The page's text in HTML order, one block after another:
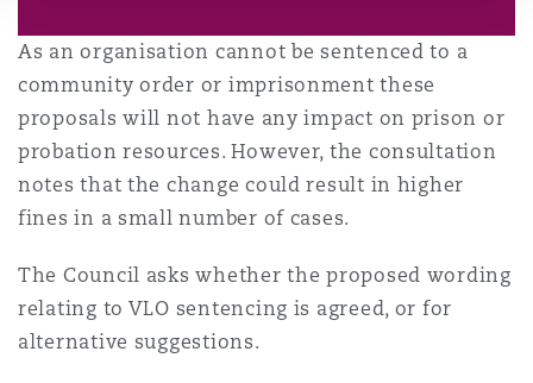
As an organisation cannot be sentenced to a
community order or imprisonment these
proposals will not have any impact on prison or
probation resources. However, the consultation
notes that the change could result in higher
fines in a small number of cases.
The Council asks whether the proposed wording
relating to VLO sentencing is agreed, or for
alternative suggestions.